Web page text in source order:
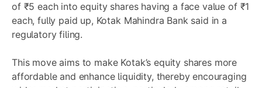
of ₹5 each into equity shares having a face value of ₹1
each, fully paid up, Kotak Mahindra Bank said in a
regulatory filing.
This move aims to make Kotak’s equity shares more
affordable and enhance liquidity, thereby encouraging